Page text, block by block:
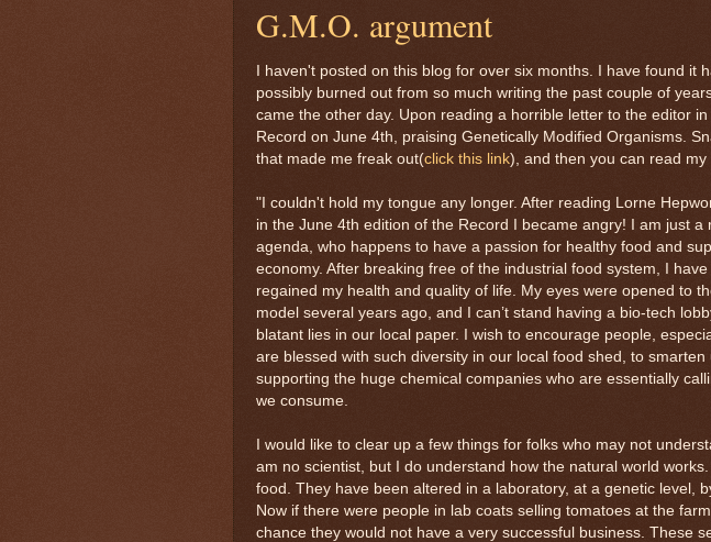
G.M.O. argument
I haven't posted on this blog for over six months. I have found it
possibly burned out from so much writing the past couple of
came the other day. Upon reading a horrible letter to the editor
Record on June 4th, praising Genetically Modified Organisms.
that made me freak out(click this link), and then you can read my
"I couldn't hold my tongue any longer. After reading Lorne
in the June 4th edition of the Record I became angry! I am just a
agenda, who happens to have a passion for healthy food and
economy. After breaking free of the industrial food system, I have
regained my health and quality of life. My eyes were opened to
model several years ago, and I can’t stand having a bio-tech
blatant lies in our local paper. I wish to encourage people,
are blessed with such diversity in our local food shed, to smarten
supporting the huge chemical companies who are essentially
we consume.
I would like to clear up a few things for folks who may not
am no scientist, but I do understand how the natural world
food. They have been altered in a laboratory, at a genetic level,
Now if there were people in lab coats selling tomatoes at the
chance they would not have a very successful business. These